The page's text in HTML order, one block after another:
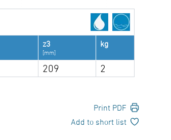
z3
[mm]
kg
209 2
Print PDF
Add to short list